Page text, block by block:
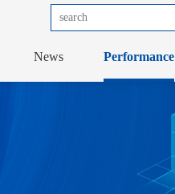
News Performance